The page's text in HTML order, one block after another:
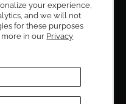
your experience,
and we will not
for these purposes
more in our Privacy
new arrivals,
and upcoming